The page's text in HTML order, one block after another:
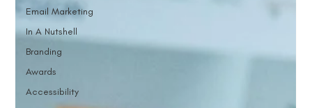
Email Marketing
In A Nutshell
Branding
Awards
Accessibility